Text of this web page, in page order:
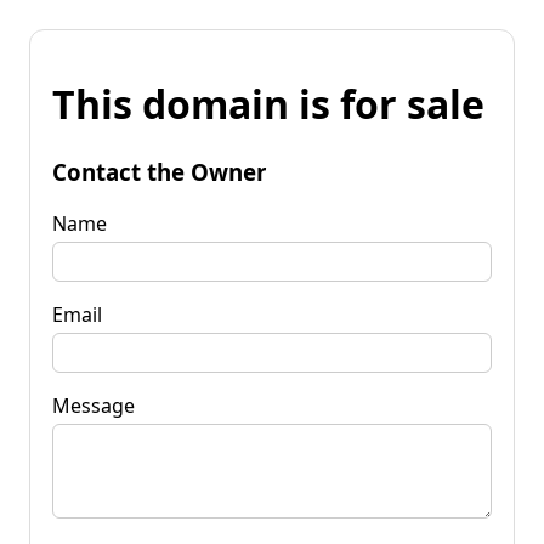
This domain is for sale
Contact the Owner
Name
Email
Message